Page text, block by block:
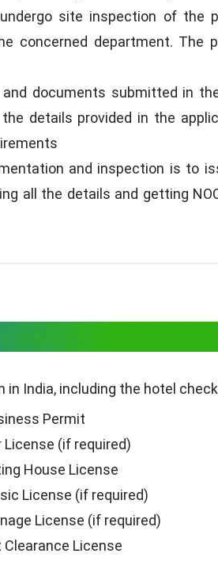
site inspection of the
concerned department. The
documents submitted in
details provided in the
and inspection is to
all the details and getting
in
India, including the hotel
Permit
License (if required)
House License
License (if required)
License (if required)
Clearance License